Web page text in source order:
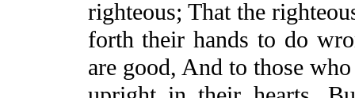
righteous; Thatthe
forth their hands to do
are good, And to those who